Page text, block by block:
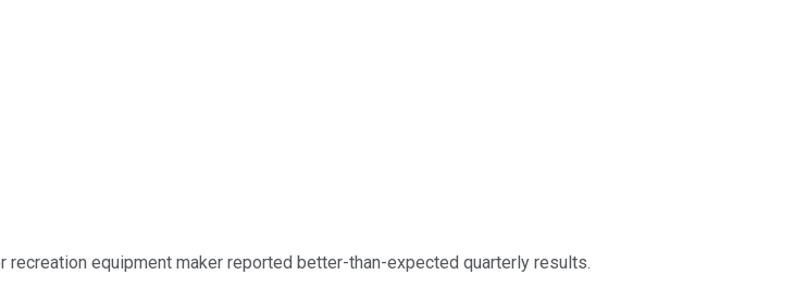
recreation equipment maker reported better-than-expected quarterly results.